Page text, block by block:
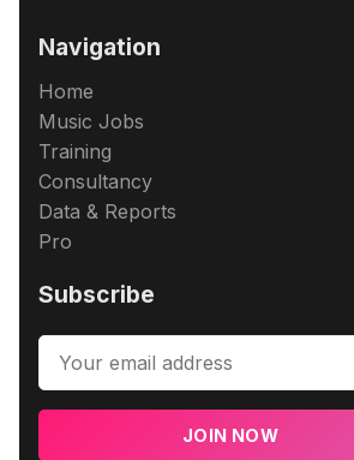
Navigation
Home
Music Jobs
Training
Consultancy
Data & Reports
Pro
Subscribe
JOIN NOW